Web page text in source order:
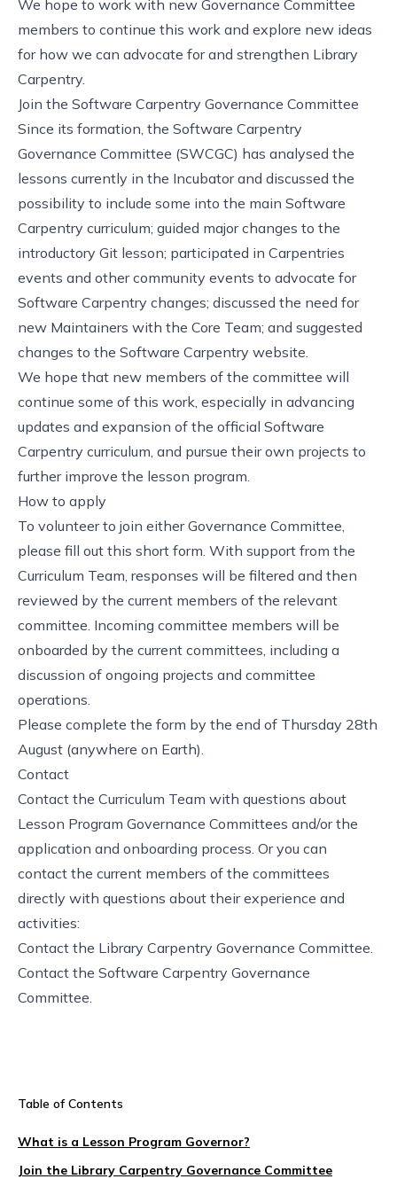
We hope to work with new Governance Committee
members to continue this work and explore new ideas
for how we can advocate for and strengthen Library
Carpentry.
Join the Software Carpentry Governance Committee
Since its formation, the Software Carpentry
Governance Committee (SWCGC) has analysed the
lessons currently in the Incubator and discussed the
possibility to include some into the main Software
Carpentry curriculum; guided major changes to the
introductory Git lesson; participated in Carpentries
events and other community events to advocate for
Software Carpentry changes; discussed the need for
new Maintainers with the Core Team; and suggested
changes to the Software Carpentry website.
We hope that new members of the committee will
continue some of this work, especially in advancing
updates and expansion of the official Software
Carpentry curriculum, and pursue their own projects to
further improve the lesson program.
How to apply
To volunteer to join either Governance Committee,
please fill out this short form . With support from the
Curriculum Team, responses will be filtered and then
reviewed by the current members of the relevant
committee. Incoming committee members will be
onboarded by the current committees, including a
discussion of ongoing projects and committee
operations.
Please complete the form by the end of Thursday 28th
August (anywhere on Earth)
Contact
Contact the Curriculum Team with questions about
Lesson Program Governance Committees and/or the
application and onboarding process. Or you can
contact the current members of the committees
directly with questions about their experience and
activities:
Contact the Library Carpentry Governance Committee
Contact the Software Carpentry Governance
Committee
Table of Contents
What is a Lesson Program Governor?
Join the Library Carpentry Governance Committee